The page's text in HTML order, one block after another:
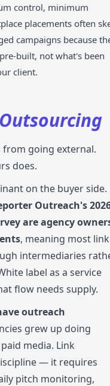
control, minimum
placements often
campaigns because
built, not what's been
client.
Outsourcing
from going external.
does.
on the buyer side.
Outreach's
are agency
, meaning most link
intermediaries
label as a service
flow needs supply.
outreach
grew up doing
media. Link
— it requires
pitch monitoring,